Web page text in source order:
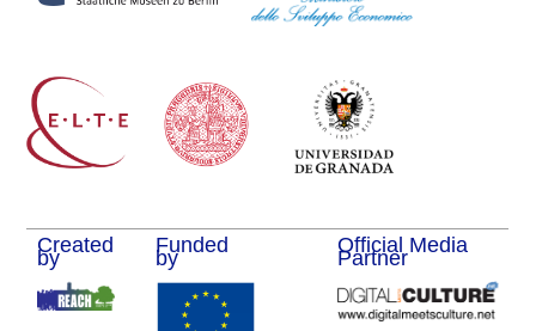
Created
by
Funded
by
Official Media
Partner